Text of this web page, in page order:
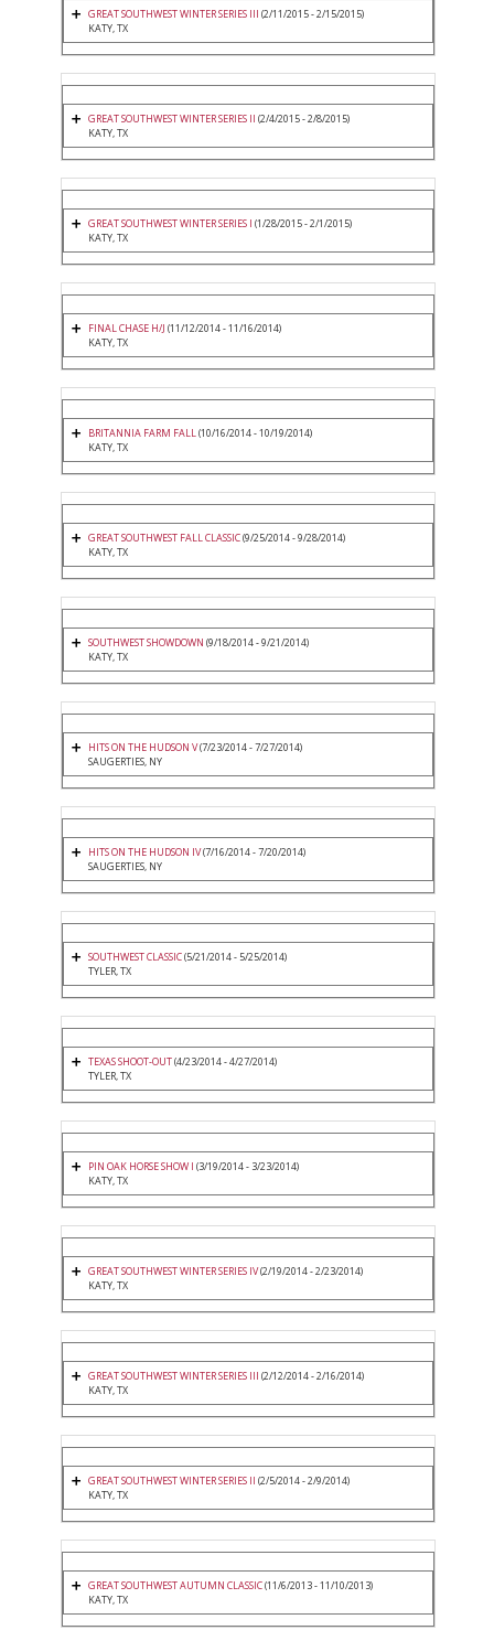
GREAT SOUTHWEST WINTER SERIES III (2/11/2015 - 2/15/2015)
KATY, TX
GREAT SOUTHWEST WINTER SERIES II (2/4/2015 - 2/8/2015)
KATY, TX
GREAT SOUTHWEST WINTER SERIES I (1/28/2015 - 2/1/2015)
KATY, TX
FINAL CHASE H/J (11/12/2014 - 11/16/2014)
KATY, TX
BRITANNIA FARM FALL(10/16/2014 - 10/19/2014)
KATY, TX
GREAT SOUTHWEST FALL CLASSIC(9/25/2014 - 9/28/2014)
KATY, TX
SOUTHWEST SHOWDOWN (9/18/2014 - 9/21/2014)
KATY, TX
HITS ON THE HUDSON V(7/23/2014 - 7/27/2014)
SAUGERTIES, NY
HITS ON THE HUDSON IV(7/16/2014 - 7/20/2014)
SAUGERTIES, NY
SOUTHWEST CLASSIC(5/21/2014 - 5/25/2014)
TYLER, TX
TEXAS SHOOT-OUT(4/23/2014 - 4/27/2014)
TYLER, TX
PIN OAK HORSE SHOW I (3/19/2014 - 3/23/2014)
KATY, TX
GREAT SOUTHWEST WINTER SERIES IV(2/19/2014 - 2/23/2014)
KATY, TX
GREAT SOUTHWEST WINTER SERIES III (2/12/2014 - 2/16/2014)
KATY, TX
GREAT SOUTHWEST WINTER SERIES II (2/5/2014 - 2/9/2014)
KATY, TX
GREAT SOUTHWEST AUTUMN CLASSIC(11/6/2013 - 11/10/2013)
KATY, TX